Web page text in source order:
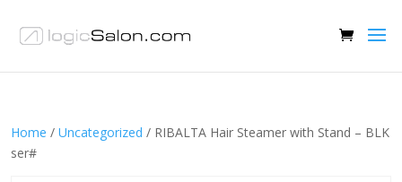
Home / Uncategorized / RIBALTA Hair Steamer with Stand – BLK
ser#